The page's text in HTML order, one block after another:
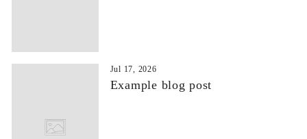
Jul 17, 2026
Example blog post